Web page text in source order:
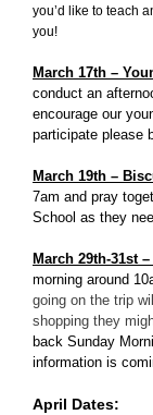
you’d like to teach
you!
March 17th –
conduct an
encourage our
participate please
March 19th –
7am and pray
School as they
March 29th-31st
morning around
going on the trip
shopping they
back Sunday
information is
April Dates: